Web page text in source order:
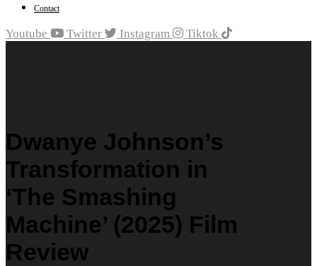
Contact
Youtube Twitter Instagram Tiktok
Dwanye Johnson’s
Transformation in
‘The Smashing
Machine’ (2025) Film
Review